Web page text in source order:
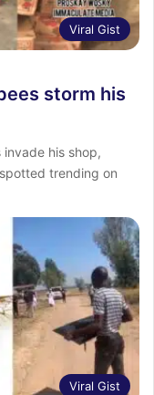
Viral Gist
storm his
invade his shop,
trending on
Viral Gist